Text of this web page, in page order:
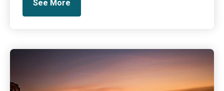
See More